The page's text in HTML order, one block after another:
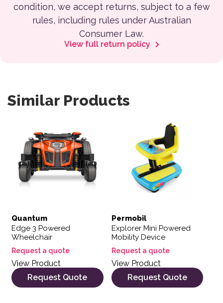
condition, we accept returns, subject to a few
rules, including rules under Australian
Consumer Law.
View full return policy
Similar Products
Quantum
Edge 3 Powered
Wheelchair
Request a quote
View Product
Request Quote
Permobil
Explorer Mini Powered
Mobility Device
Request a quote
View Product
Request Quote